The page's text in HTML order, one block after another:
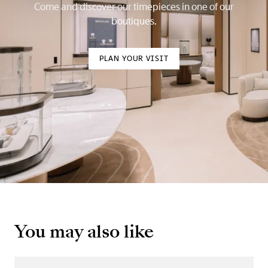
Come and discover our timepieces in one of our
boutiques.
PLAN YOUR VISIT
You may also like